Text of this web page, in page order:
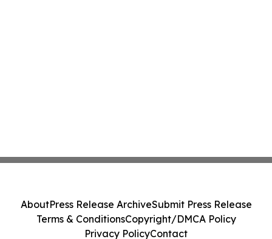
AboutPress Release ArchiveSubmit Press Release
Terms & ConditionsCopyright/DMCA Policy
Privacy PolicyContact